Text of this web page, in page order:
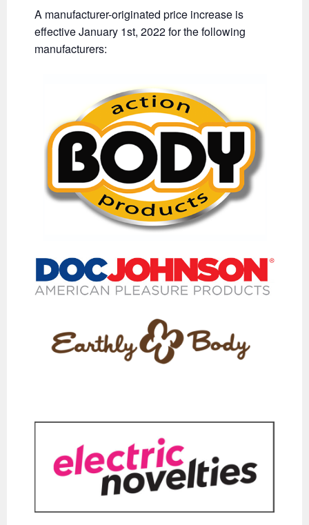
A manufacturer-originated price increase is
effective January 1st, 2022 for the following
manufacturers: